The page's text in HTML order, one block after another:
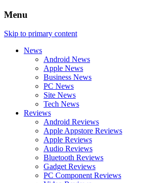
Menu
Skip to primary content
News
Android News
Apple News
Business News
PC News
Site News
Tech News
Reviews
Android Reviews
Apple Appstore Reviews
Apple Reviews
Audio Reviews
Bluetooth Reviews
Gadget Reviews
PC Component Reviews